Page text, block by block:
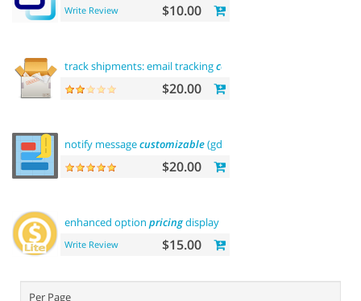
Write Review $10.00
track shipments: email trackingcode
$20.00
notify messagecustomizable(gdpr message)
$20.00
enhanced option pricingdisplay - lite
Write Review $15.00
Per Page